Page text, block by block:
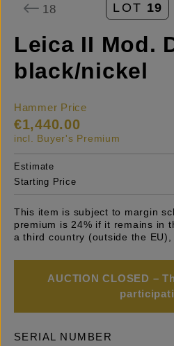
18 LOT 19
Leica II Mod.
black/nickel
Hammer Price
€1,440.00
incl. Buyer's Premium
Estimate
Starting Price
This item is subject to margin
premium is 24% if it remains in
a third country (outside the
AUCTION CLOSED –
SERIAL NUMBER